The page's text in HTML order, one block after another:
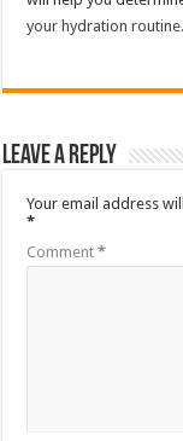
your hydration routine.
Leave a Reply
Your email address
*
Comment*